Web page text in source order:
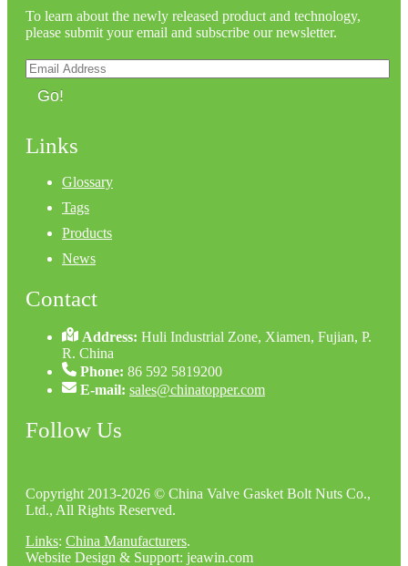
To learn about the newly released product and technology,
please submit your email and subscribe our newsletter.
Go!
Links
Glossary
Tags
Products
News
Contact
Address:Huli Industrial Zone, Xiamen, Fujian, P.
R. China
Phone: 86 592 5819200
E-mail: sales@chinatopper.com
Follow Us
Copyright 2013-2026 © China Valve Gasket Bolt Nuts Co.,
Ltd., All Rights Reserved.
Links: China Manufacturers.
Website Design & Support: jeawin.com